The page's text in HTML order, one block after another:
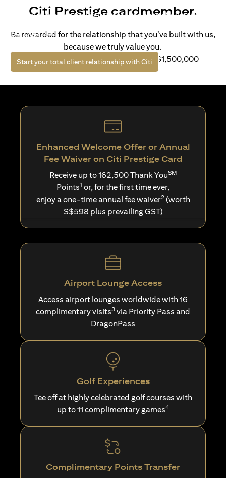
Life’s richer when you have access to bespoke wealth
life with Citi.
Start your total client relationship with Citi (opens in a new tab)
Citi Prestige cardmember.
Be rewarded for the relationship that you’ve built with us,
because we truly value you.
For client with Investible Assets of S$1,500,000
Enhanced Welcome Offer or Annual
Fee Waiver on Citi Prestige Card
Receive up to 162,500 Thank YouSM
Points1 or, for the first time ever,
enjoy a one-time annual fee waiver2(worth
S$598 plus prevailing GST)
Airport Lounge Access
Access airport lounges worldwide with 16
complimentary visits3 via Priority Pass and
DragonPass
Golf Experiences
Tee off at highly celebrated golf courses with
up to 11 complimentary games4
Complimentary Points Transfer